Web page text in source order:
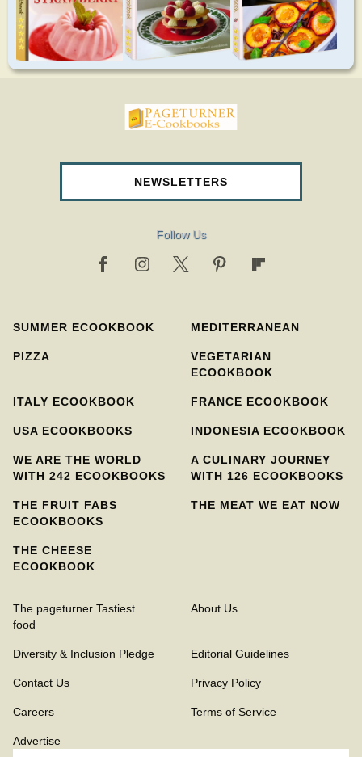
pageturnercookbooks.com
NEWSLETTERS
Follow Us
SUMMER ECOOKBOOK MEDITERRANEAN
PIZZA
VEGETARIAN
ECOOKBOOK
ITALY ECOOKBOOK FRANCE ECOOKBOOK
USA ECOOKBOOKS INDONESIA ECOOKBOOK
WE ARE THE WORLD
WITH 242 ECOOKBOOKS
A CULINARY JOURNEY
WITH 126 ECOOKBOOKS
THE FRUIT FABS
ECOOKBOOKS
THE MEAT WE EAT NOW
THE CHEESE
ECOOKBOOK
The pageturner Tastiest
food
About Us
Diversity & Inclusion Pledge Editorial Guidelines
Contact Us Privacy Policy
Careers Terms of Service
Advertise